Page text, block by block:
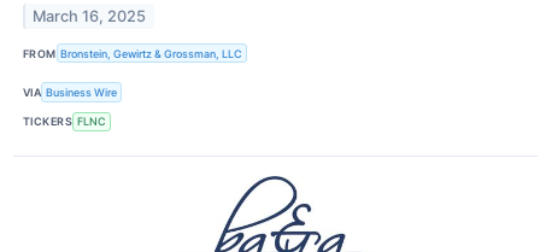
March 16, 2025
FROM Bronstein, Gewirtz & Grossman, LLC
VIA Business Wire
TICKERS FLNC